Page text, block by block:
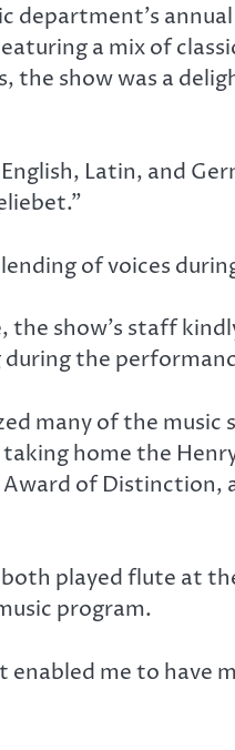
department’s
a mix of
the show was a
Latin, and
of voices
show’s staff
during the
many of the music
home the
of Distinction,
played flute at
program.
enabled me to